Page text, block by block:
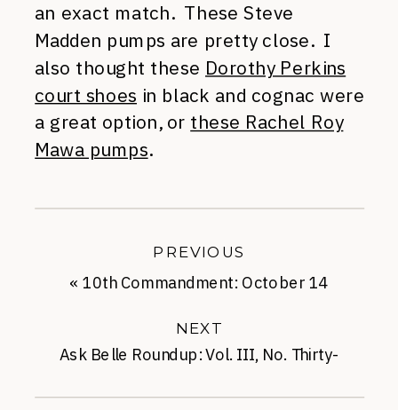
an exact match. These Steve
Madden pumps are pretty close. I
also thought these Dorothy Perkins
court shoes in black and cognac were
a great option, or these Rachel Roy
Mawa pumps.
Ask Belle Roundup: Vol. III, No. Thirty-
NEXT
« 10th Commandment: October 14
PREVIOUS